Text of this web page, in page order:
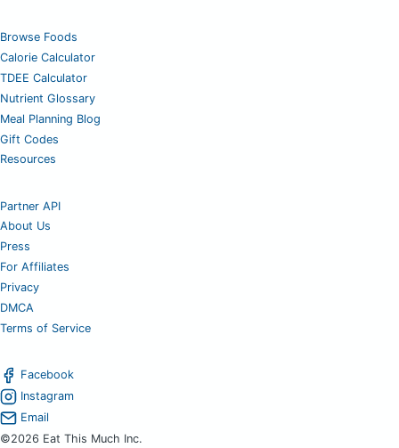
Browse Foods
Calorie Calculator
TDEE Calculator
Nutrient Glossary
Meal Planning Blog
Gift Codes
Resources
Partner API
About Us
Press
For Affiliates
Privacy
DMCA
Terms of Service
Facebook
Instagram
Email
©2026 Eat This Much Inc.